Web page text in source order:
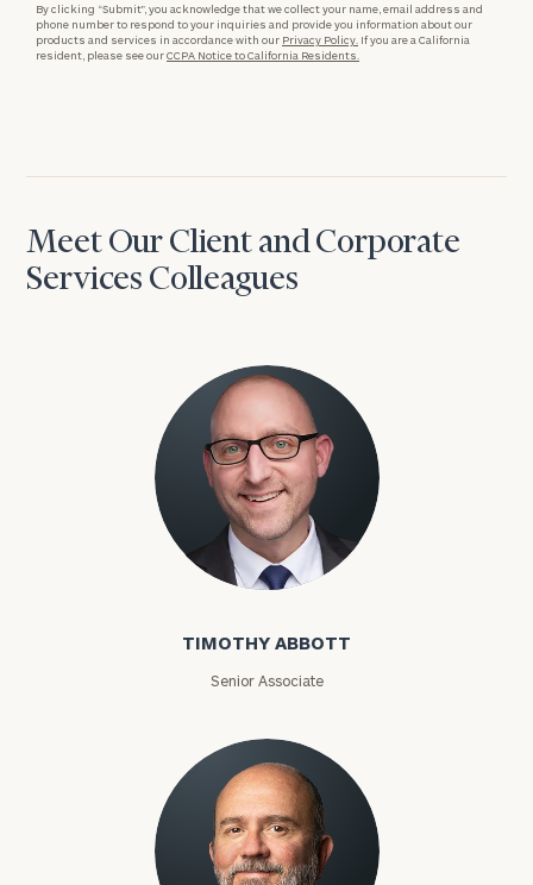
By clicking “Submit”, you acknowledge that we collect your name, email address and
phone number to respond to your inquiries and provide you information about our
products and services in accordance with our Privacy Policy. If you are a California
resident, please see ourCCPA Notice to California Residents.
Meet Our Client and Corporate
Services Colleagues
Timothy Abbott
TIMOTHY ABBOTT
Senior Associate